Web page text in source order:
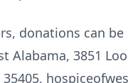
donations can be
Alabama, 3851
35405,